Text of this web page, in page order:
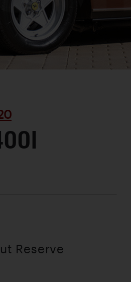
Reserve